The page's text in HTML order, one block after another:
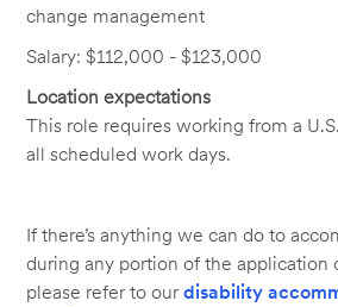
change management
Salary: $112,000 - $123,000
Location expectations
This role requires working from a
all scheduled work days.
If there’s anything we can do to
during any portion of the application
please refer to ourdisability